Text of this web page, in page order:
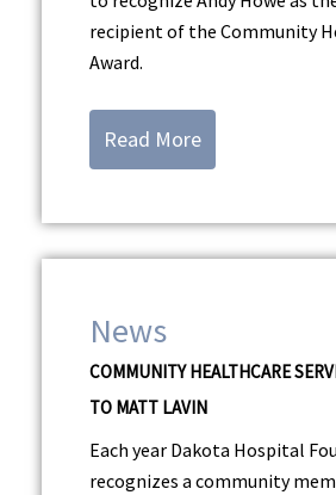
recipient of the Community
Award.
Read More
News
COMMUNITY HEALTHCARE
TO MATT LAVIN
Each year Dakota Hospital
recognizes a community